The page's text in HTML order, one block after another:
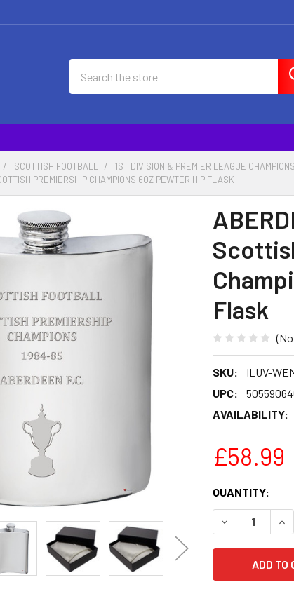
SCOTTISH FOOTBALL 1ST DIVISION & PREMIER LEAGUE CHAMPIONS
PREMIERSHIP CHAMPIONS 6OZ PEWTER HIP FLASK
Flask
SKU:
ILUV-
UPC:
AVAILABILITY:
£58.99
CURRENT
STOCK:
QUANTITY:
DECREASE